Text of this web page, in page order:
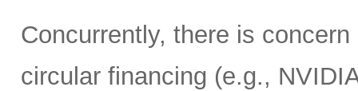
Concurrently, there is
circular financing (e.g.,